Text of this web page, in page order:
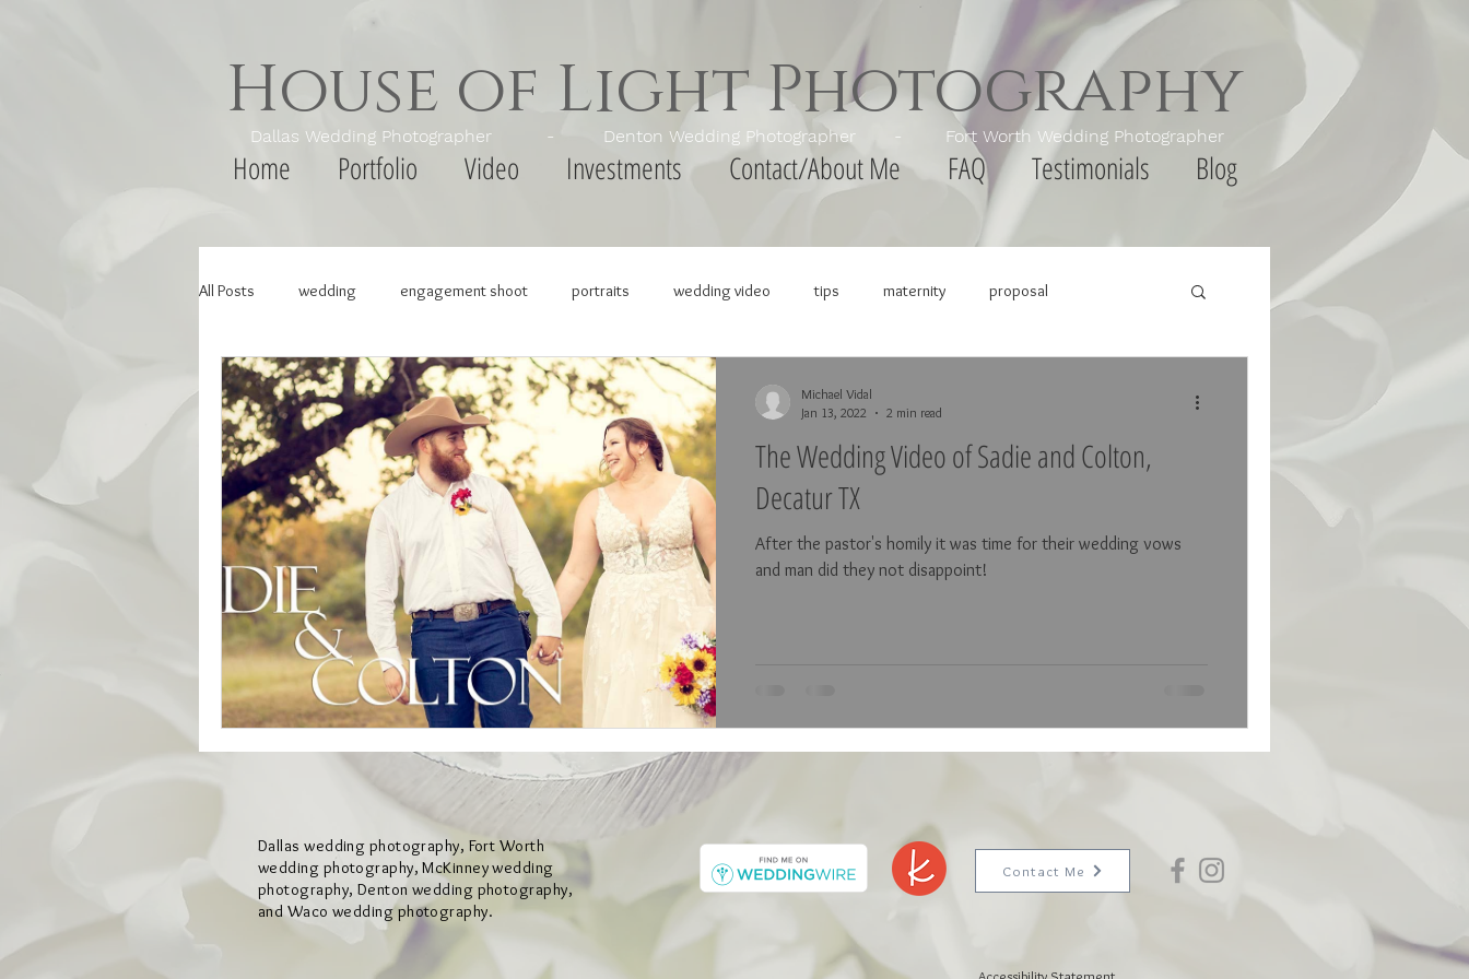
House of Light Photography
Dallas Wedding Photographer - Denton Wedding Photographer - Fort Worth Wedding Photographer
Home Portfolio Video Investments Contact/About Me FAQ Testimonials Blog
All Posts wedding engagement shoot portraits wedding video tips maternity proposal
The Wedding Video of Sadie and Colton,
Decatur TX
After the pastor's homily it was time for their wedding vows
and man did they not disappoint!
Michael Vidal
Jan 13, 2022
2 min read
Dallas wedding photography, Fort Worth
wedding photography, McKinney wedding
photography, Denton wedding photography,
and Waco wedding photography.
Contact Me
Accessibility Statement